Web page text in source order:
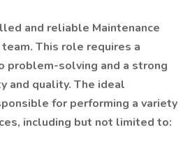
and reliable Maintenance
This role requires a
problem-solving and a strong
and quality. The ideal
for performing a variety
including but not limited to: